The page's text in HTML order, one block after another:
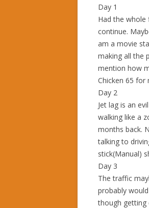
Day 1
Had the
continue.
am a movie
making all the
mention how
Chicken 65 for
Day 2
Jet lag is an
walking like a
months back.
talking to
stick(Manual)
Day 3
The traffic
probably
though getting